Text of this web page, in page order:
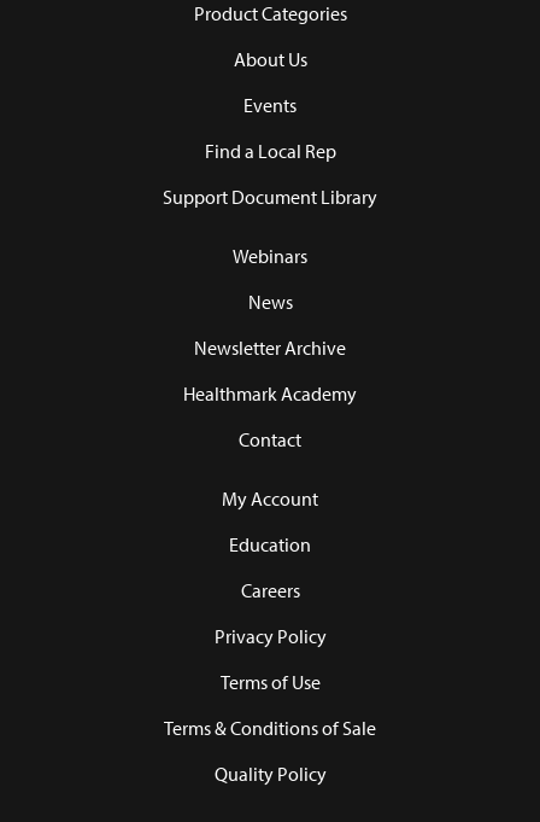
Product Categories
About Us
Events
Find a Local Rep
Support Document Library
Webinars
News
Newsletter Archive
Healthmark Academy
Contact
My Account
Education
Careers
Privacy Policy
Terms of Use
Terms & Conditions of Sale
Quality Policy